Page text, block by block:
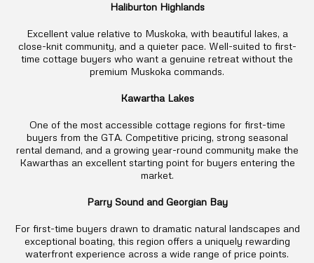
Haliburton Highlands
Excellent value relative to Muskoka, with beautiful lakes, a
close-knit community, and a quieter pace. Well-suited to first-
time cottage buyers who want a genuine retreat without the
premium Muskoka commands.
Kawartha Lakes
One of the most accessible cottage regions for first-time
buyers from the GTA. Competitive pricing, strong seasonal
rental demand, and a growing year-round community make the
Kawarthas an excellent starting point for buyers entering the
market.
Parry Sound and Georgian Bay
For first-time buyers drawn to dramatic natural landscapes and
exceptional boating, this region offers a uniquely rewarding
waterfront experience across a wide range of price points.